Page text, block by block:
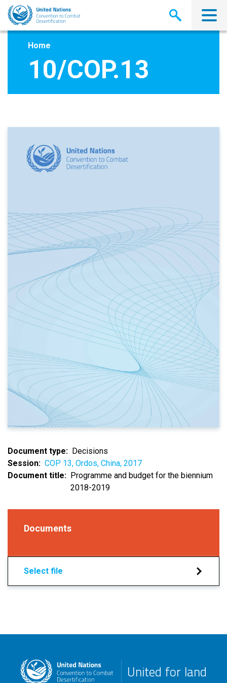
Skip
main
Home
10/COP.13
Document type
Decisions
Session
COP 13, Ordos, China, 2017
Document title
Programme and budget for the biennium
2018-2019
Documents
Select file
United for land